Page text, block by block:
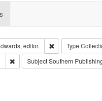
editor. Remove
Type
Remove constraint Subject:
SubjectSouthern